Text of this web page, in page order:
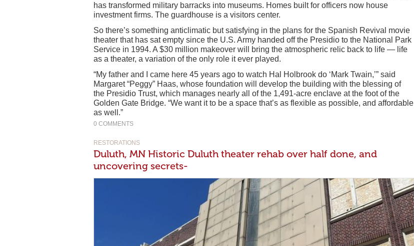
has transformed military barracks into museums. Homes built for officers now house
investment firms. The guardhouse is a visitors center.
So there’s something anticlimatic but satisfying in the plans for the Spanish Revival movie
theater that has sat empty since the U.S. Army handed off the Presidio to the National Park
Service in 1994. A $30 million makeover will bring the atmospheric relic back to life — life
as a theater, a variation of the only role it ever played.
“My father and I came here 45 years ago to watch Hal Holbrook do ‘Mark Twain,’” said
Margaret “Peggy” Haas, whose foundation will develop the building with the blessing of
the Presidio Trust, which manages nearly all of the 1,491-acre enclave at the foot of the
Golden Gate Bridge. “We want it to be a space that’s as flexible as possible, and affordable
as well.”
0 COMMENTS
RESTORATIONS
Duluth, MN Historic Duluth theater rehab over half done, and
uncovering secrets-